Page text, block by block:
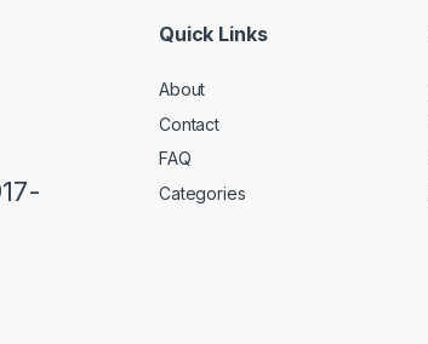
Quick Links
About
Contact
FAQ
Categories